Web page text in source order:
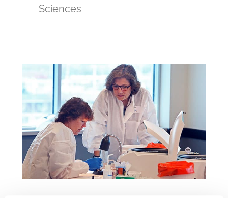
Sciences